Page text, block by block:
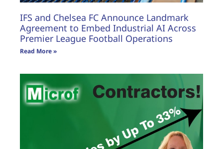
IFS and Chelsea FC Announce Landmark
Agreement to Embed Industrial AI Across
Premier League Football Operations
Read More »